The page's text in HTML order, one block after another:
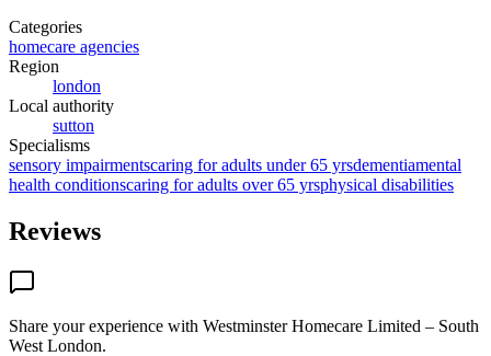
Categories
homecare agencies
Region
london
Local authority
sutton
Specialisms
sensory impairmentscaring for adults under 65 yrsdementiamental
health conditionscaring for adults over 65 yrsphysical disabilities
Reviews
Share your experience with Westminster Homecare Limited – South
West London.